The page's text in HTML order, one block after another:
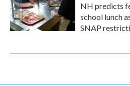
NH predicts
school lunch
SNAP